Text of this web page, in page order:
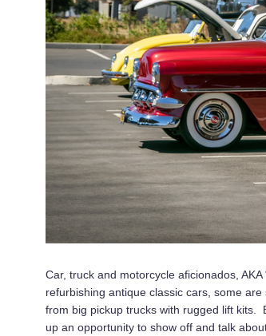
Car, truck and motorcycle aficionados,
refurbishing antique classic cars, some
from big pickup trucks with rugged lift kits.
up an opportunity to show off and talk